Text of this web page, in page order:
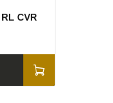
CVR